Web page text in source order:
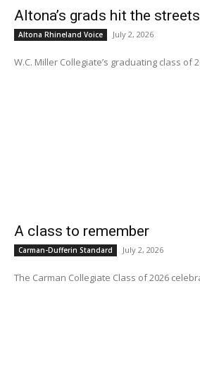
Altona’s grads hit the streets
Altona Rhineland Voice July 2, 2026
W.C. Miller Collegiate’s graduating class of
A class to remember
Carman-Dufferin Standard July 2, 2026
The Carman Collegiate Class of 2026